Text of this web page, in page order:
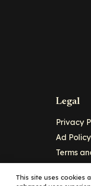
Legal
Privacy
Ad Policy
Terms
This site uses cookies